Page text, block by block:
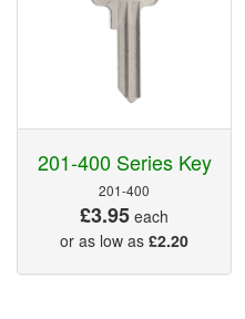
201-400 Series Key
201-400
£3.95 each
or as low as £2.20